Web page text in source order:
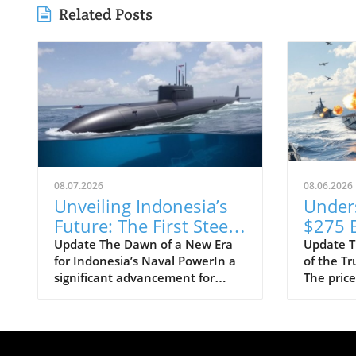
Related Posts
08.07.2026
Unveiling Indonesia’s
Future: The First Steel
Cuts for Scorpène
Submarine
Update The Dawn of a New Era
for Indonesia’s Naval PowerIn a
significant advancement for
08.06.2026
$275
Class
Update
of the
The